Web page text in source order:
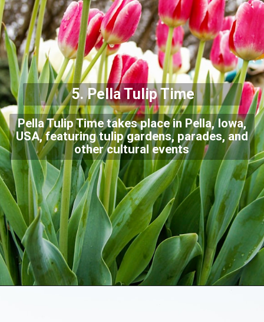
5. Pella Tulip Time
Pella Tulip Time takes place in Pella, Iowa,
USA, featuring tulip gardens, parades, and
other cultural events